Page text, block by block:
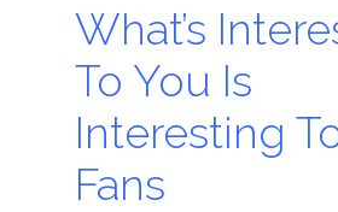
What’s
To You Is
Interesting
Fans